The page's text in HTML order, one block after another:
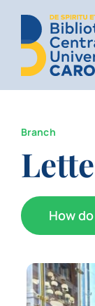
content
Home
About us
Services
News
Contact
Branch
How